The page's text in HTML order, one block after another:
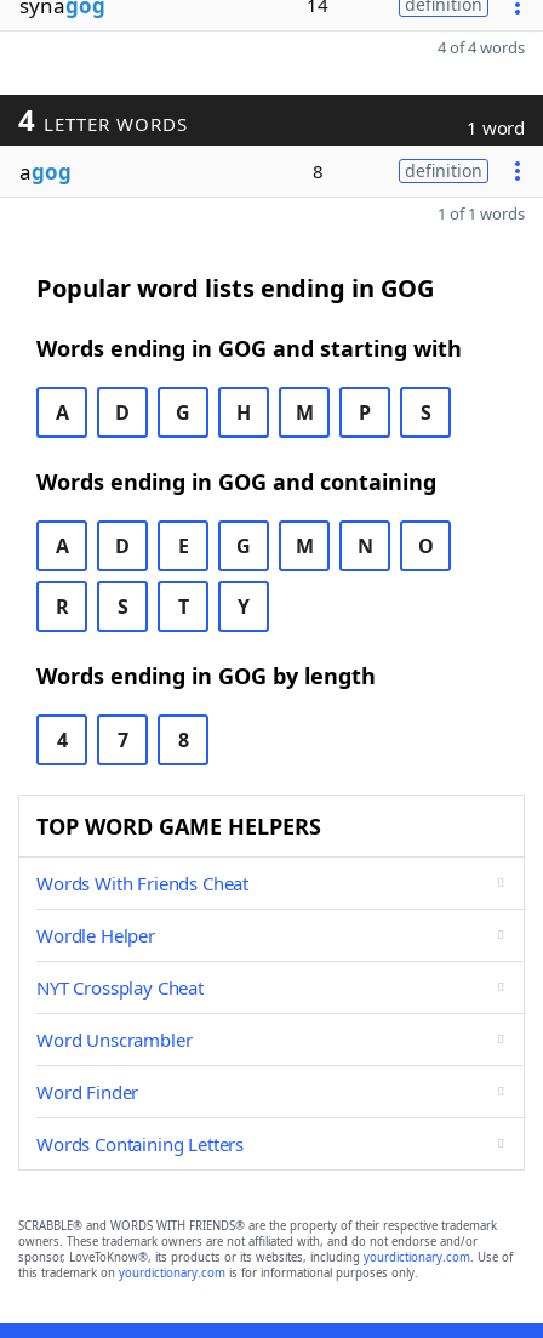
14
4 of 4 words
4 LETTER WORDS 1 word
agog 8 definition
1 of 1 words
Popular word lists ending in GOG
Words ending in GOG and starting with
A D G H M P S
Words ending in GOG and containing
A D E G M N O
R S T Y
Words ending in GOG by length
4 7 8
TOP WORD GAME HELPERS
Words With Friends Cheat
Wordle Helper
NYT Crossplay Cheat
Word Unscrambler
Word Finder
Words Containing Letters
SCRABBLE® and WORDS WITH FRIENDS® are the property of their respective trademark
owners. These trademark owners are not affiliated with, and do not endorse and/or
sponsor, LoveToKnow®, its products or its websites, including yourdictionary.com. Use of
this trademark on yourdictionary.com is for informational purposes only.